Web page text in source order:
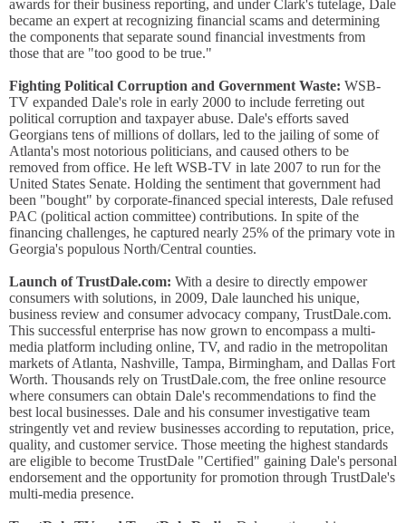
awards for their business reporting, and under Clark's tutelage, Dale
became an expert at recognizing financial scams and determining
the components that separate sound financial investments from
those that are "too good to be true."
Fighting Political Corruption and Government Waste: WSB-
TV expanded Dale's role in early 2000 to include ferreting out
political corruption and taxpayer abuse. Dale's efforts saved
Georgians tens of millions of dollars, led to the jailing of some of
Atlanta's most notorious politicians, and caused others to be
removed from office. He left WSB-TV in late 2007 to run for the
United States Senate. Holding the sentiment that government had
been "bought" by corporate-financed special interests, Dale refused
PAC (political action committee) contributions. In spite of the
financing challenges, he captured nearly 25% of the primary vote in
Georgia's populous North/Central counties.
Launch of TrustDale.com: With a desire to directly empower
consumers with solutions, in 2009, Dale launched his unique,
business review and consumer advocacy company, TrustDale.com.
This successful enterprise has now grown to encompass a multi-
media platform including online, TV, and radio in the metropolitan
markets of Atlanta, Nashville, Tampa, Birmingham, and Dallas Fort
Worth. Thousands rely on TrustDale.com, the free online resource
where consumers can obtain Dale's recommendations to find the
best local businesses. Dale and his consumer investigative team
stringently vet and review businesses according to reputation, price,
quality, and customer service. Those meeting the highest standards
are eligible to become TrustDale "Certified" gaining Dale's personal
endorsement and the opportunity for promotion through TrustDale's
multi-media presence.